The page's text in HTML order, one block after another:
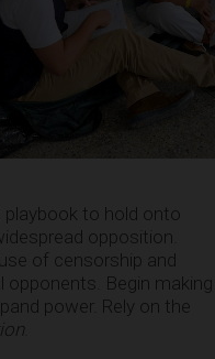
to hold onto
opposition.
of censorship and
opponents. Begin making
power. Rely on the